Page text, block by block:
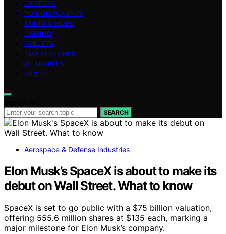
LAPTOPS
PC COMPONENTS
AUDIO & VIDEO
GAMING
TABLETS
SMARTPHONES
WEARABLES
ABOUT
SEARCH
Aerospace & Defense Industries
Elon Musk’s SpaceX is about to make its
debut on Wall Street. What to know
SpaceX is set to go public with a $75 billion valuation,
offering 555.6 million shares at $135 each, marking a
major milestone for Elon Musk’s company.